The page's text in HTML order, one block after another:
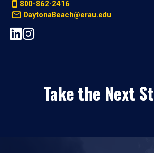
800-862-2416
DaytonaBeach@erau.edu
Take the Next